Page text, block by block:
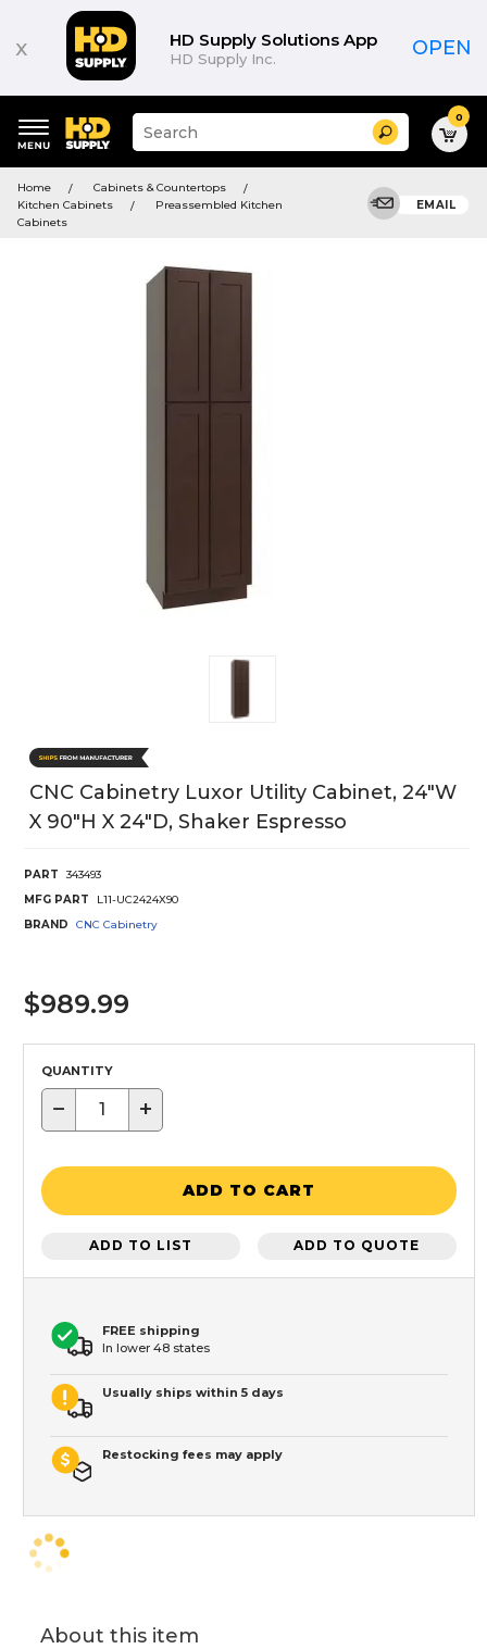
x HD Supply Solutions App
HD Supply Inc. OPEN
keywords
menu
Suggested
site
and
search
Search 0
Home
Cabinets & Countertops
Kitchen Cabinets
Preassembled Kitchen
Cabinets
EMAIL
CNC Cabinetry Luxor Utility Cabinet, 24"W
X 90"H X 24"D, Shaker Espresso
PART
343493
MFG PART
L11-UC2424X90
BRAND
CNC Cabinetry
$989.99
QUANTITY
− +
ADD TO CART
ADD TO LIST ADD TO QUOTE
FREE shipping
In lower 48 states
Usually ships within 5 days
Restocking fees may apply
About this item